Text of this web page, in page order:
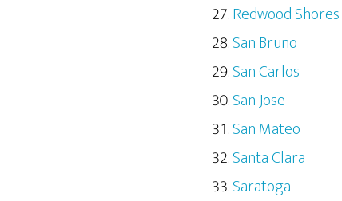
Redwood Shores
San Bruno
San Carlos
San Jose
San Mateo
Santa Clara
Saratoga